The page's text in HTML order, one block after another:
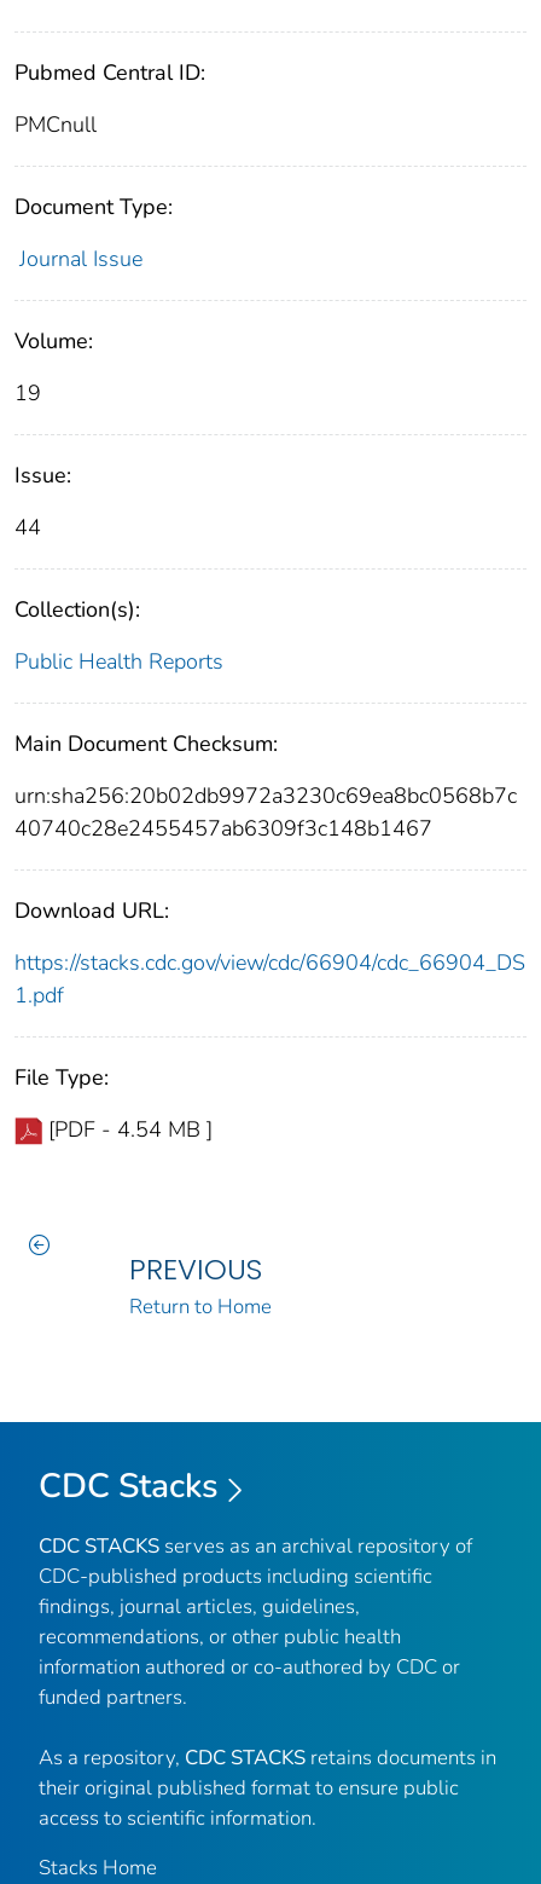
Pubmed Central ID:
PMCnull
Document Type:
Journal Issue
Volume:
19
Issue:
44
Collection(s):
Public Health Reports
Main Document Checksum:
urn:sha256:20b02db9972a3230c69ea8bc0568b7c
40740c28e2455457ab6309f3c148b1467
Download URL:
https://stacks.cdc.gov/view/cdc/66904/cdc_66904_DS
1.pdf
File Type:
[PDF - 4.54 MB ]
PREVIOUS
Return to Home
CDC Stacks
CDC STACKS serves as an archival repository of
CDC-published products including scientific
findings, journal articles, guidelines,
recommendations, or other public health
information authored or co-authored by CDC or
funded partners.
As a repository, CDC STACKS retains documents in
their original published format to ensure public
access to scientific information.
Stacks Home